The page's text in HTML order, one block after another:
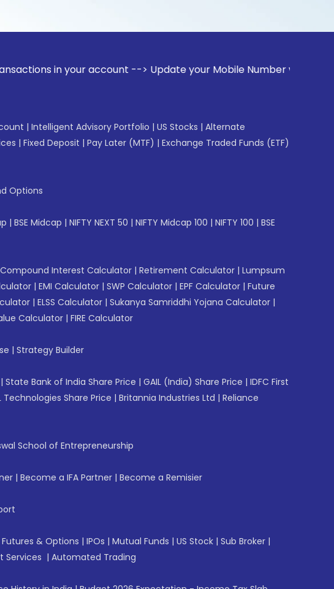
in your account --> Update your Mobile Number with your
| Intelligent Advisory Portfolio | US Stocks | Alternate
| Fixed Deposit | Pay Later (MTF) | Exchange Traded Funds (ETF)
Options
| BSE Midcap | NIFTY NEXT 50 | NIFTY Midcap 100 | NIFTY 100 | BSE
Compound Interest Calculator | Retirement Calculator | Lumpsum
| EMI Calculator | SWP Calculator | EPF Calculator | Future
| ELSS Calculator | Sukanya Samriddhi Yojana Calculator |
Calculator | FIRE Calculator
| Strategy Builder
| State Bank of India Share Price | GAIL (India) Share Price | IDFC First
Technologies Share Price | Britannia Industries Ltd | Reliance
School of Entrepreneurship
| Become a IFA Partner | Become a Remisier
Futures & Options | IPOs | Mutual Funds | US Stock | Sub Broker |
Services | Automated Trading